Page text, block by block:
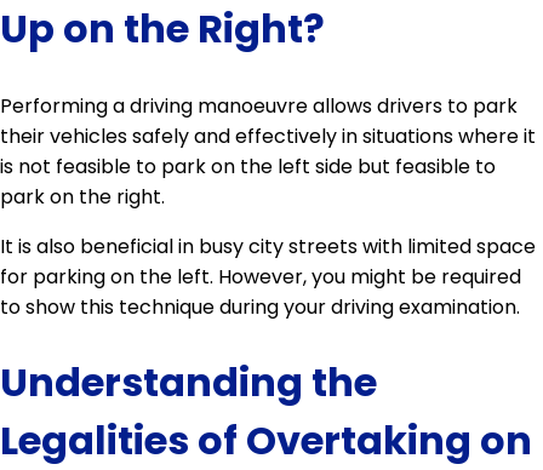
Up on the Right?
Performing a driving manoeuvre allows drivers to park
their vehicles safely and effectively in situations where it
is not feasible to park on the left side but feasible to
park on the right.
It is also beneficial in busy city streets with limited space
for parking on the left. However, you might be required
to show this technique during your driving examination.
Understanding the
Legalities of Overtaking on